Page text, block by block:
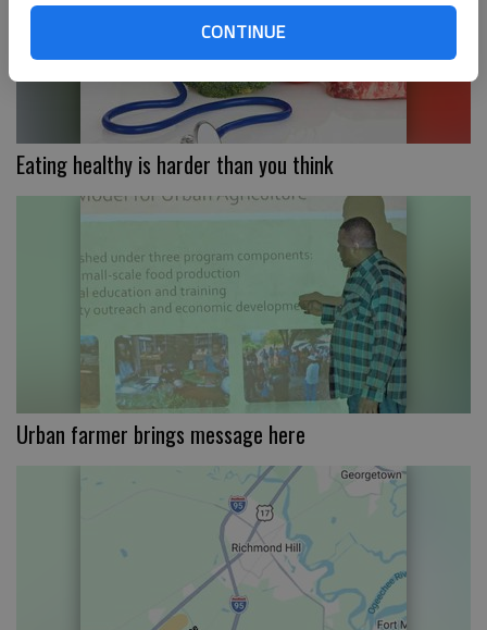
CONTINUE
Eating healthy is harder than you think
Urban farmer brings message here